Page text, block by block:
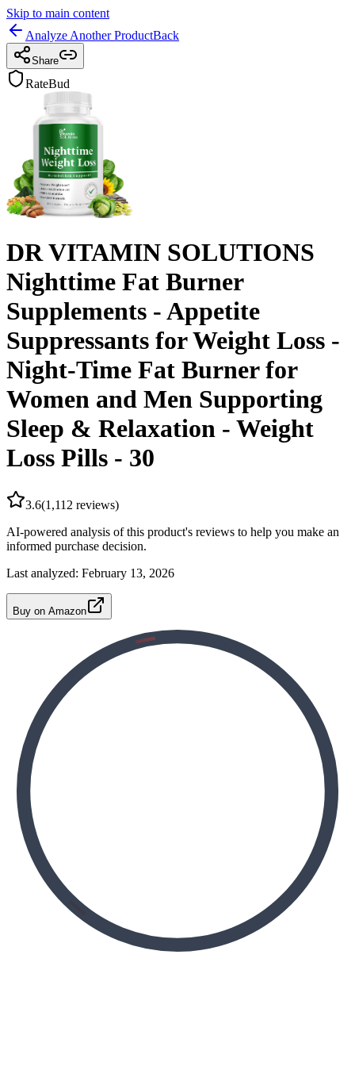
Skip to main content
Analyze Another ProductBack
Share
RateBud
DR VITAMIN SOLUTIONS
Nighttime Fat Burner
Supplements - Appetite
Suppressants for Weight Loss -
Night-Time Fat Burner for
Women and Men Supporting
Sleep & Relaxation - Weight
Loss Pills - 30
3.6(1,112 reviews)
AI-powered analysis of this product's reviews to help you make an
informed purchase decision.
Last analyzed: February 13, 2026
Buy on Amazon